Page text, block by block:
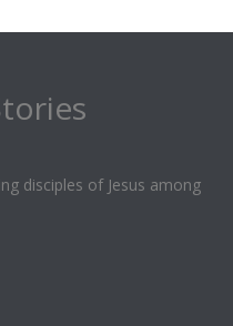
disciples of Jesus among